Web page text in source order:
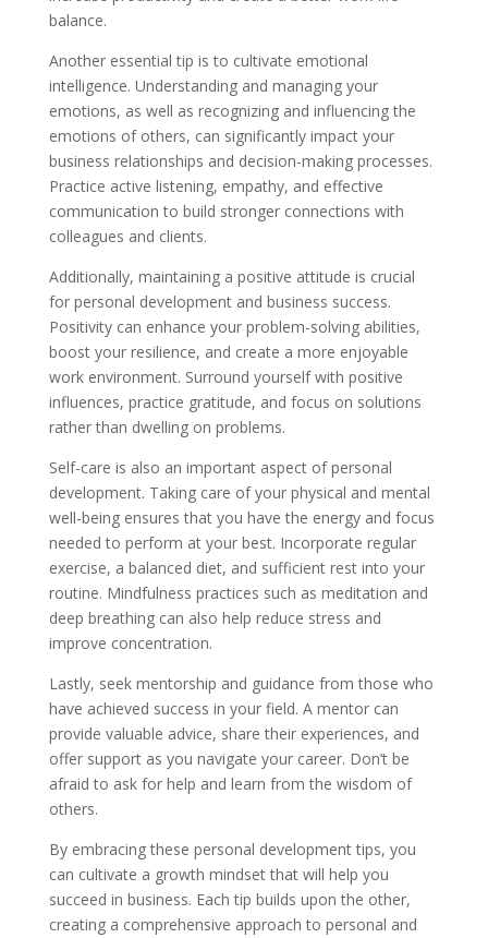
balance.
Another essential tip is to cultivate emotional
intelligence. Understanding and managing your
emotions, as well as recognizing and influencing the
emotions of others, can significantly impact your
business relationships and decision-making processes.
Practice active listening, empathy, and effective
communication to build stronger connections with
colleagues and clients.
Additionally, maintaining a positive attitude is crucial
for personal development and business success.
Positivity can enhance your problem-solving abilities,
boost your resilience, and create a more enjoyable
work environment. Surround yourself with positive
influences, practice gratitude, and focus on solutions
rather than dwelling on problems.
Self-care is also an important aspect of personal
development. Taking care of your physical and mental
well-being ensures that you have the energy and focus
needed to perform at your best. Incorporate regular
exercise, a balanced diet, and sufficient rest into your
routine. Mindfulness practices such as meditation and
deep breathing can also help reduce stress and
improve concentration.
Lastly, seek mentorship and guidance from those who
have achieved success in your field. A mentor can
provide valuable advice, share their experiences, and
offer support as you navigate your career. Don’t be
afraid to ask for help and learn from the wisdom of
others.
By embracing these personal development tips, you
can cultivate a growth mindset that will help you
succeed in business. Each tip builds upon the other,
creating a comprehensive approach to personal and